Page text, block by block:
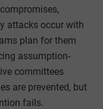
attacks occur with
plan for them
assumption-
committees
are prevented, but
fails.